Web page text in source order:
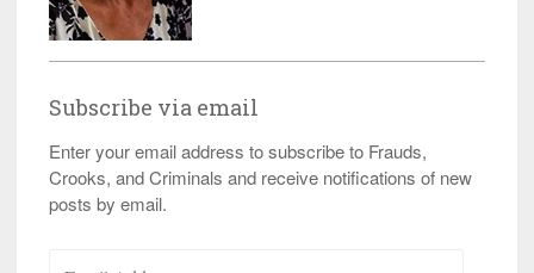
Subscribe via email
Enter your email address to subscribe to Frauds,
Crooks, and Criminals and receive notifications of new
posts by email.